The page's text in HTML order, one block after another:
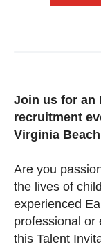
Join us for an
recruitment
Virginia
Are you
the lives of
experienced
professional or
this Talent